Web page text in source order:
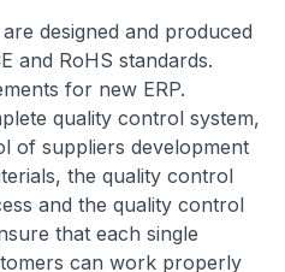
designed and produced
and RoHS standards.
for new ERP.
quality control system,
of suppliers development
the quality control
and the quality control
that each single
can work properly